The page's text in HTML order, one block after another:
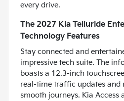
every drive.
The 2027 Kia Telluride
Technology Features
Stay connected and
impressive tech suite. The
boasts a 12.3-inch
real-time traffic updates
smooth journeys. Kia